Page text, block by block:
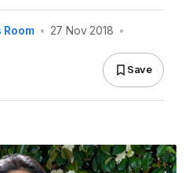
Room • 27 Nov 2018 •
Save